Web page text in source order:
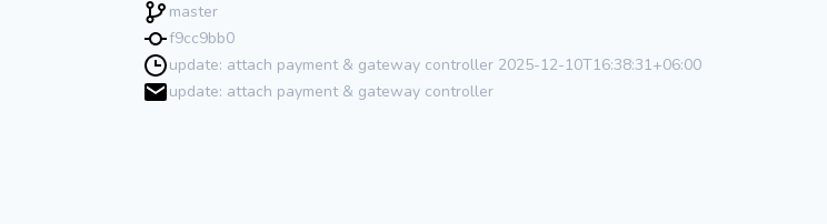
master
f9cc9bb0
update: attach payment & gateway controller 2025-12-10T16:38:31+06:00
update: attach payment & gateway controller